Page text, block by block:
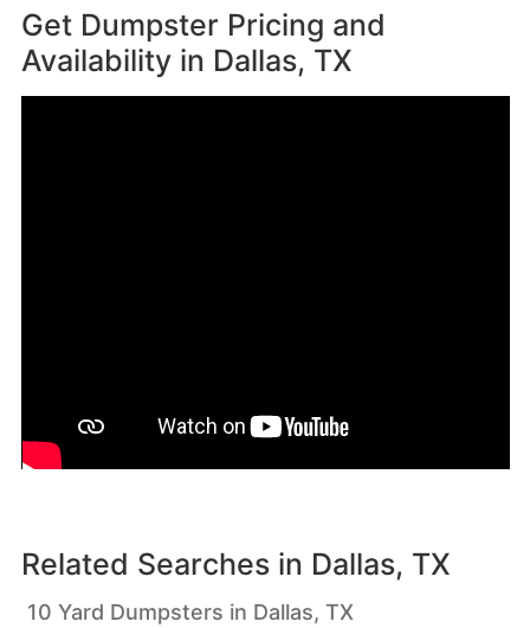
Get Dumpster Pricing and
Availability in Dallas, TX
Related Searches in Dallas, TX
10 Yard Dumpsters in Dallas, TX